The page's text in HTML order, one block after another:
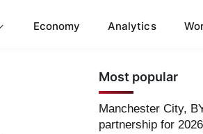
Economy Analytics
Most popular
Manchester City,
partnership for